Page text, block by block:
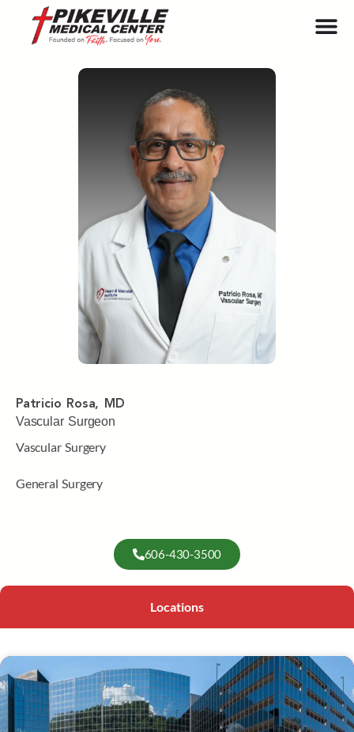
Patricio Rosa, MD
Vascular Surgeon
Vascular Surgery
General Surgery
606-430-3500
Locations